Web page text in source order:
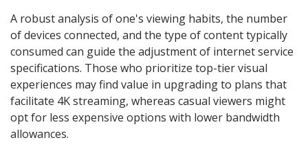
A robust analysis of one's viewing habits, the number
of devices connected, and the type of content typically
consumed can guide the adjustment of internet service
specifications. Those who prioritize top-tier visual
experiences may find value in upgrading to plans that
facilitate 4K streaming, whereas casual viewers might
opt for less expensive options with lower bandwidth
allowances.